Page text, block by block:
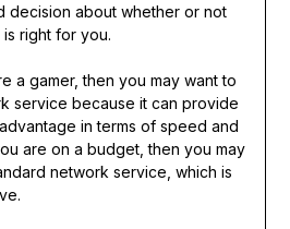
decision about whether or not
right for you.
a gamer, then you may want to
service because it can provide
in terms of speed and
are on a budget, then you may
network service, which is